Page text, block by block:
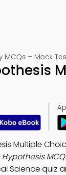
– Mock
Multiple
Science quiz